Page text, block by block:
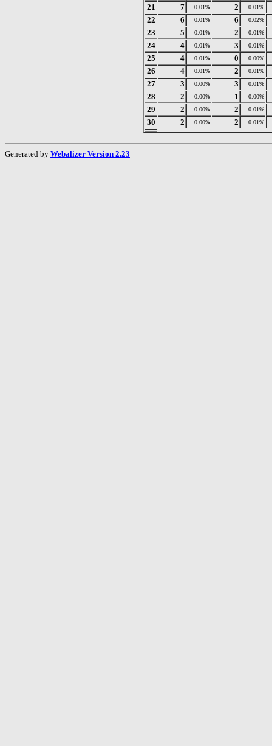
21 7 0.01% 2 0.01%
22 6 0.01% 6 0.02%
23 5 0.01% 2 0.01%
24 4 0.01% 3 0.01%
25 4 0.01% 0 0.00%
26 4 0.01% 2 0.01%
27 3 0.00% 3 0.01%
28 2 0.00% 1 0.00%
29 2 0.00% 2 0.01%
30 2 0.00% 2 0.01%
Generated by Webalizer Version 2.23